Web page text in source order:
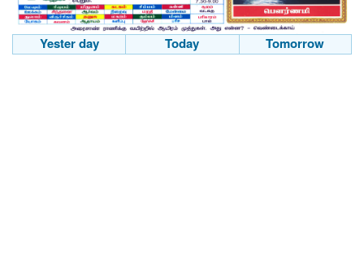
Yester day Today Tomorrow